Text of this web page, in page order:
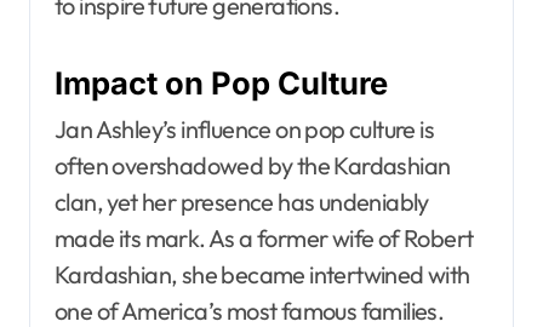
Impact on Pop Culture
Jan Ashley’s influence on pop culture is
often overshadowed by the Kardashian
clan, yet her presence has undeniably
made its mark. As a former wife of Robert
Kardashian, she became intertwined with
one of America’s most famous families.